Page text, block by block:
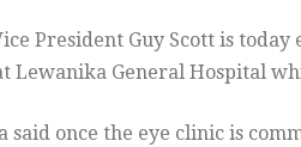
President Guy Scott is
Lewanika General Hospital
once the eye clinic is